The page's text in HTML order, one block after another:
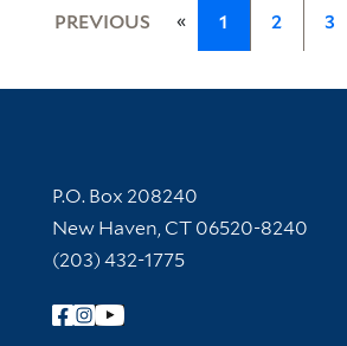
PREVIOUS « 1 2 3
Contact Information
P.O. Box 208240
New Haven, CT 06520-8240
(203) 432-1775
Follow Yale Library